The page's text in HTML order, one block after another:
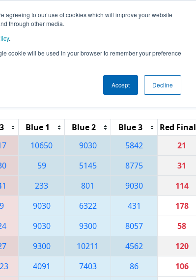
agreeing to our use of cookies which will improve your website
through other media.
.
cookie will be used in your browser to remember your preference
Accept Decline
Week's Events
Reset
Blue 1 Blue 2 Blue 3 Red Final
10650 9030 5842 21
59 5145 8775 31
233 801 9030 114
9030 6322 431 178
9030 9300 8057 58
9300 10211 4562 120
4091 7403 86 106